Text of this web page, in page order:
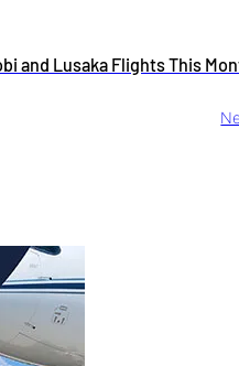
and Lusaka Flights This